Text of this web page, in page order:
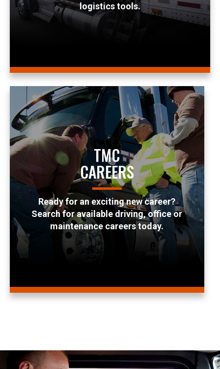
logistics tools.
TMC
CAREERS
Ready for an exciting new career?
Search for available driving, office or
maintenance careers today.